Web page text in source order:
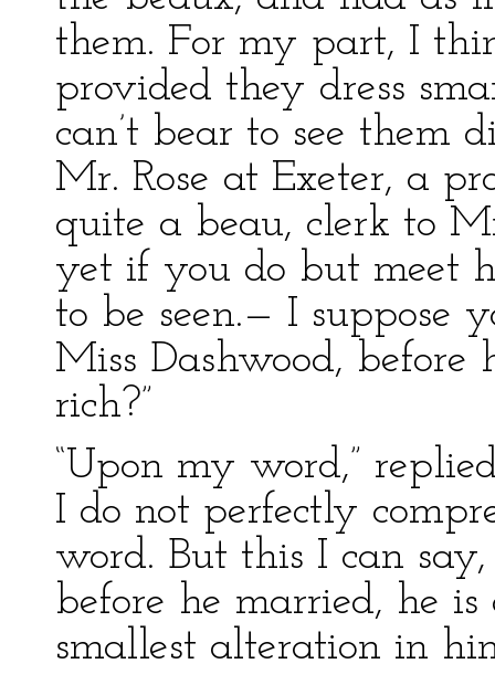
them. For my part, I
provided they dress
can’t bear to see them
Mr. Rose at Exeter, a
quite a beau, clerk to
yet if you do but meet
to be seen.— I suppose
Miss Dashwood, before
rich?”
“Upon my word,”
I do not perfectly
word. But this I can
before he married, he
smallest alteration in